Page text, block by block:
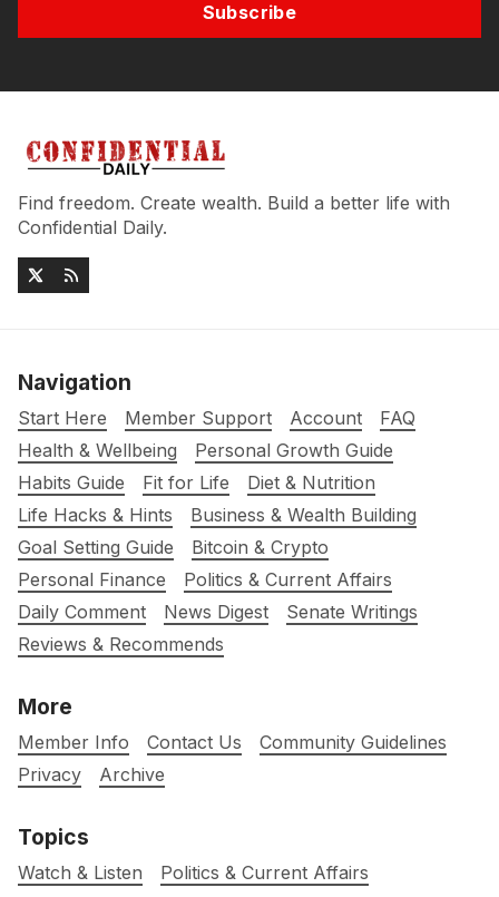
Subscribe
Find freedom. Create wealth. Build a better life with
Confidential Daily.
Navigation
Start Here Member Support Account
FAQ
Health & Wellbeing
Personal Growth Guide
Habits Guide
Fit for Life
Diet & Nutrition
Life Hacks & Hints
Business & Wealth Building
Goal Setting Guide
Bitcoin & Crypto
Personal Finance
Politics & Current Affairs
Daily Comment
News Digest
Senate Writings
Reviews & Recommends
More
Member Info Contact Us
Community Guidelines
Privacy
Archive
Topics
Watch & Listen
Politics & Current Affairs